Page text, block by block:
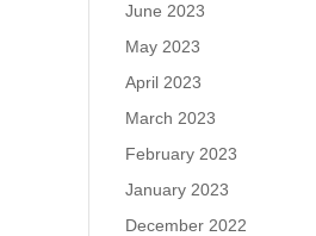
June 2023
May 2023
April 2023
March 2023
February 2023
January 2023
December 2022